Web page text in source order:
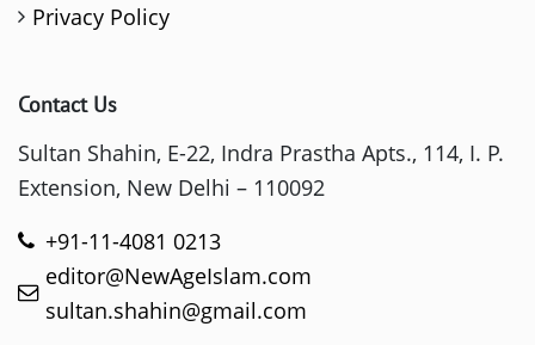
Privacy Policy
Contact Us
Sultan Shahin, E-22, Indra Prastha Apts., 114, I. P.
Extension, New Delhi – 110092
+91-11-4081 0213
editor@NewAgeIslam.com
sultan.shahin@gmail.com